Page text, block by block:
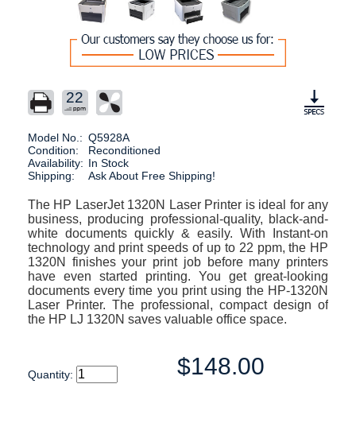
22
Model No.: Q5928A
Condition:
Reconditioned
Availability: In Stock
Shipping:
Ask About Free Shipping!
The HP LaserJet 1320N Laser Printer is ideal for any
business, producing professional-quality, black-and-
white documents quickly & easily. With Instant-on
technology and print speeds of up to 22 ppm, the HP
1320N finishes your print job before many printers
have even started printing. You get great-looking
documents every time you print using the HP-1320N
Laser Printer. The professional, compact design of
the HP LJ 1320N saves valuable office space.
Quantity: $148.00